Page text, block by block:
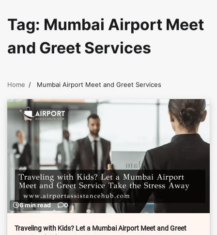
Tag: Mumbai Airport Meet
and Greet Services
Home Mumbai Airport Meet and Greet Services
6 min read 0
Traveling with Kids? Let a Mumbai Airport Meet and Greet